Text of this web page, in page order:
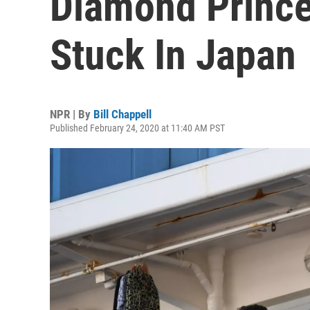
Stuck In Japan
NPR | By Bill Chappell
Published February 24, 2020 at 11:40 AM PST